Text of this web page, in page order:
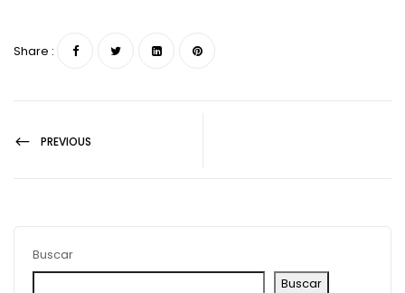
Buscar
Buscar
Share :
PREVIOUS